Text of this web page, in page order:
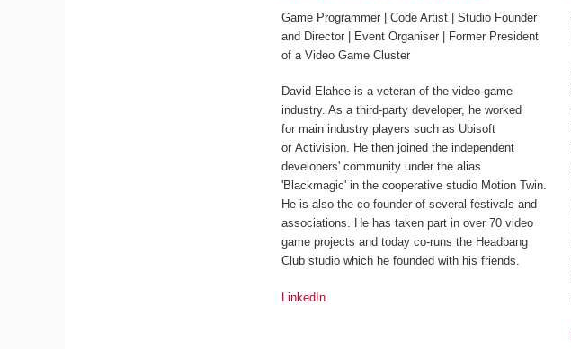
Game Programmer | Code Artist | Studio Founder
and Director | Event Organiser | Former President
of a Video Game Cluster
David Elahee is a veteran of the video game
industry. As a third-party developer, he worked
for main industry players such as Ubisoft
or Activision. He then joined the independent
developers' community under the alias
'Blackmagic' in the cooperative studio Motion Twin.
He is also the co-founder of several festivals and
associations. He has taken part in over 70 video
game projects and today co-runs the Headbang
Club studio which he founded with his friends.
LinkedIn